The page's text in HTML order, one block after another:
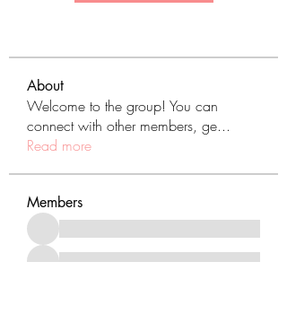
About
Welcome to the group! You can
connect with other members, ge...
Read more
Members